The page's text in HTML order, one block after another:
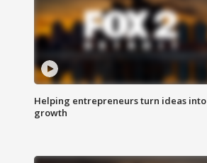
Helping entrepreneurs turn ideas into
growth